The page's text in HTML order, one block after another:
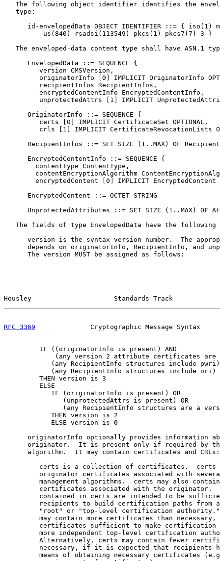
The following object identifier identifies the
   type:
id-envelopedData OBJECT IDENTIFIER ::= { iso(1)
          us(840) rsadsi(113549) pkcs(1) pkcs7(7) 3 }
The enveloped-data content type shall have ASN.1
      EnvelopedData ::= SEQUENCE {
         version CMSVersion,
originatorInfo [0] IMPLICIT OriginatorInfo
         recipientInfos RecipientInfos,
         encryptedContentInfo EncryptedContentInfo,
unprotectedAttrs [1] IMPLICIT
      OriginatorInfo ::= SEQUENCE {
         certs [0] IMPLICIT CertificateSet OPTIONAL,
crls [1] IMPLICIT CertificateRevocationLists
RecipientInfos ::= SET SIZE (1..MAX) OF
      EncryptedContentInfo ::= SEQUENCE {
        contentType ContentType,
contentEncryptionAlgorithm
encryptedContent [0] IMPLICIT EncryptedContent
      EncryptedContent ::= OCTET STRING
UnprotectedAttributes ::= SET SIZE (1..MAX) OF
The fields of type EnvelopedData have the following
version is the syntax version number.  The
depends on originatorInfo, RecipientInfo, and
      The version MUST be assigned as follows:
Housley                     Standards Track
RFC 3369
Cryptographic Message Syntax
         IF ((originatorInfo is present) AND
(any version 2 attribute certificates are
(any RecipientInfo structures include
            (any RecipientInfo structures include ori)
         THEN version is 3
         ELSE
            IF (originatorInfo is present) OR
               (unprotectedAttrs is present) OR
(any RecipientInfo structures are a
            THEN version is 2
            ELSE version is 0
originatorInfo optionally provides information
originator.  It is present only if required by
      algorithm.  It may contain certificates and CRLs:
certs is a collection of certificates.  certs
originator certificates associated with
management algorithms.  certs may also
certificates associated with the originator.
contained in certs are intended to be
recipients to build certification paths from
"root" or "top-level certification
may contain more certificates than necessary,
certificates sufficient to make certification
more independent top-level certification
Alternatively, certs may contain fewer
necessary, if it is expected that recipients
means of obtaining necessary certificates